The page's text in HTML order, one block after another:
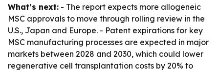
What’s next: - The report expects more allogeneic
MSC approvals to move through rolling review in the
U.S., Japan and Europe. - Patent expirations for key
MSC manufacturing processes are expected in major
markets between 2028 and 2030, which could lower
regenerative cell transplantation costs by 20% to